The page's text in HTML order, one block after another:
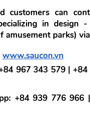
customers can
in design
amusement parks)
www.saucon.vn
967 343 579 |
+84 939 776 966